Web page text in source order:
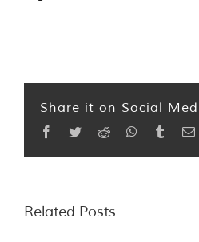
Share it on Social
Facebook
TwitterReddit WhatsApp
Tumblr
Related Posts